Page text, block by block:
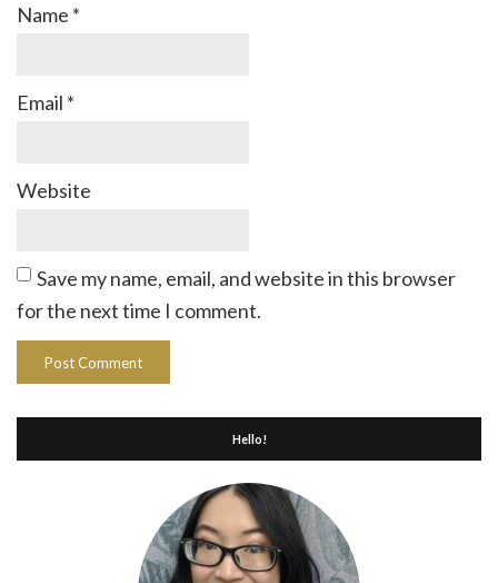
Name *
Email *
Website
Save my name, email, and website in this browser
for the next time I comment.
Hello!